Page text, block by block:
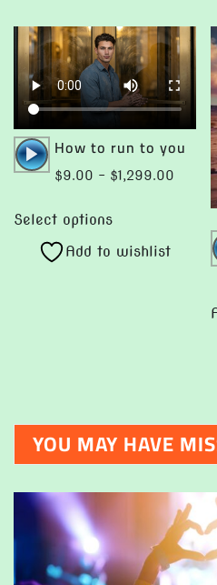
chosen
on
the
product
page
Audio
Player
How to run to you
$9.00 – $1,299.00
Select options
product
has
chosen
on
page
Add to wishlist
YOU MAY HAVE